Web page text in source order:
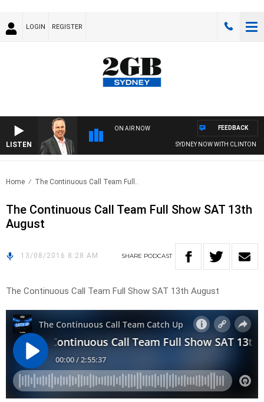
LOGIN REGISTER
LISTEN
ON AIR NOW
SYDNEY NOW WITH CLINTON
FEEDBACK
Home The Continuous Call Team Full..
The Continuous Call Team Full Show SAT 13th
August
13/08/2016 8:28 AM SHARE PODCAST
The Continuous Call Team Full Show SAT 13th August